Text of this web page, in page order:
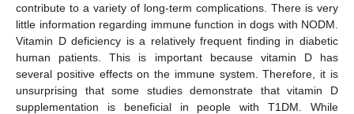
contribute to a variety of long-term complications. There is very
little information regarding immune function in dogs with NODM.
Vitamin D deficiency is a relatively frequent finding in diabetic
human patients. This is important because vitamin D has
several positive effects on the immune system. Therefore, it is
unsurprising that some studies demonstrate that vitamin D
supplementation is beneficial in people with T1DM. While